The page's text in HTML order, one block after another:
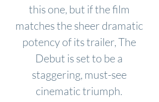
this one, but if the film
matches the sheer dramatic
potency of its trailer, The
Debut is set to be a
staggering, must-see
cinematic triumph.